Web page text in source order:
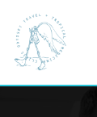
content